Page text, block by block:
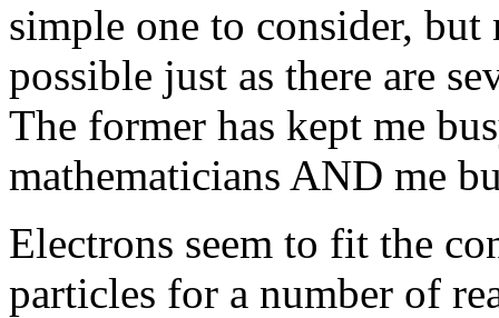
simple one to consider, but
possible just as there are
The former has kept me
mathematicians AND me
Electrons seem to fit the
particles for a number of